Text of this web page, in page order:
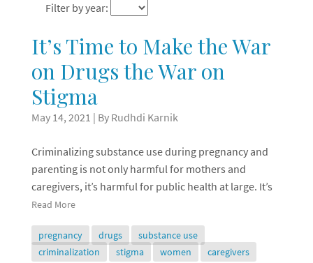
Filter by year:
It’s Time to Make the War
on Drugs the War on
Stigma
May 14, 2021 | By Rudhdi Karnik
Criminalizing substance use during pregnancy and
parenting is not only harmful for mothers and
caregivers, it’s harmful for public health at large. It’s
Read More
pregnancy drugs
substance use
criminalization
stigma women caregivers